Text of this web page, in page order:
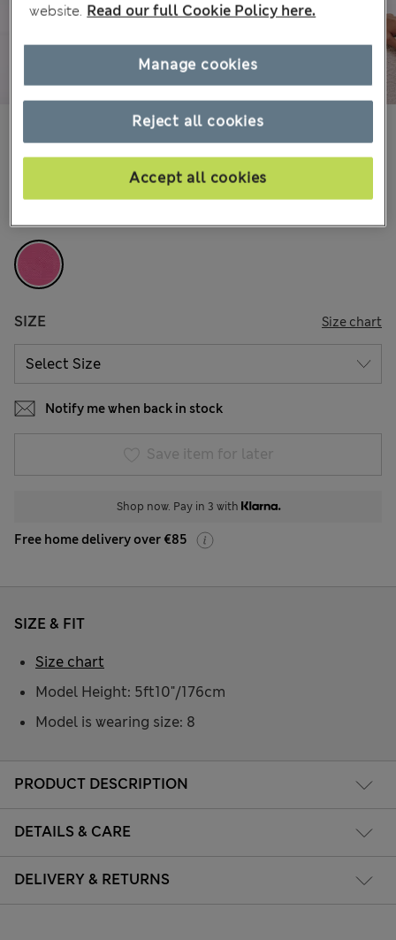
12 Reviews
All prices include Tax & Duties
COLOUR: Fuchsia Mix
Sold Out
SIZE Size chart
Notify me when back in stock
Save item for later
Shop now. Pay in 3 with
Free home delivery over €85
PRODUCT DESCRIPTION
DETAILS & CARE
DELIVERY & RETURNS
SIZE & FIT
Model Height: 5ft10"/176cm
Model is wearing size: 8
Size chart
website. Read our full Cookie Policy here.
Reject all cookies
Accept all cookies
Manage cookies